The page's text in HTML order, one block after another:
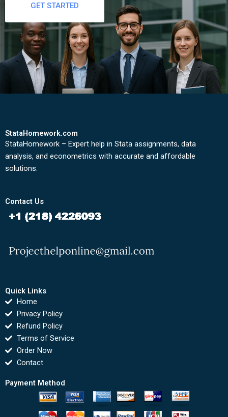
GET STARTED
StataHomework.com
StataHomework – Expert help in Stata assignments, data
analysis, and econometrics with accurate and affordable
solutions.
Contact Us
Quick Links
Home
Privacy Policy
Refund Policy
Terms of Service
Order Now
Contact
Payment Method